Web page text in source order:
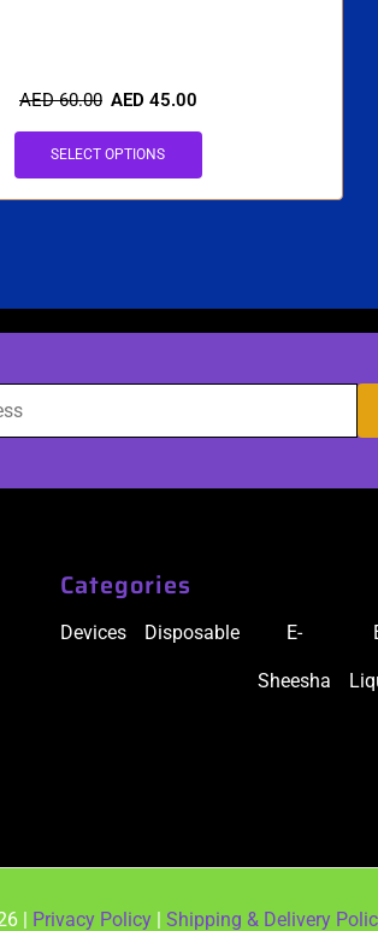
AED60.00 AED 45.00
SELECT OPTIONS
Categories
Devices Disposable E-
Sheesha
| Privacy Policy| Shipping & Delivery